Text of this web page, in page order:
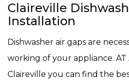
Claireville
Installation
Dishwasher air gaps are
working of your appliance. AT
Claireville you can find the